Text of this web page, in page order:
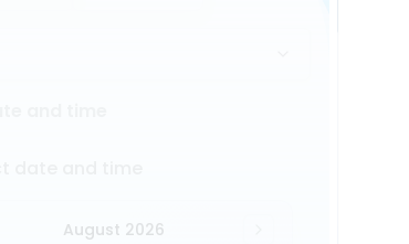
August 2026